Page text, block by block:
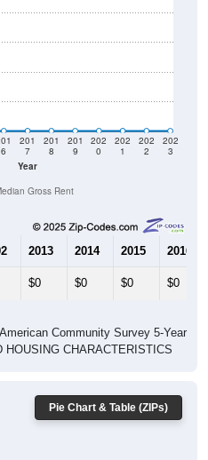
Year
6
201
7
201
8
201
9
202
0
202
1
202
2
202
3
Gross Rent
2013 2014 2015 2016
$0 $0 $0 $0
Community Survey 5-Year
CHARACTERISTICS
Pie Chart & Table (ZIPs)